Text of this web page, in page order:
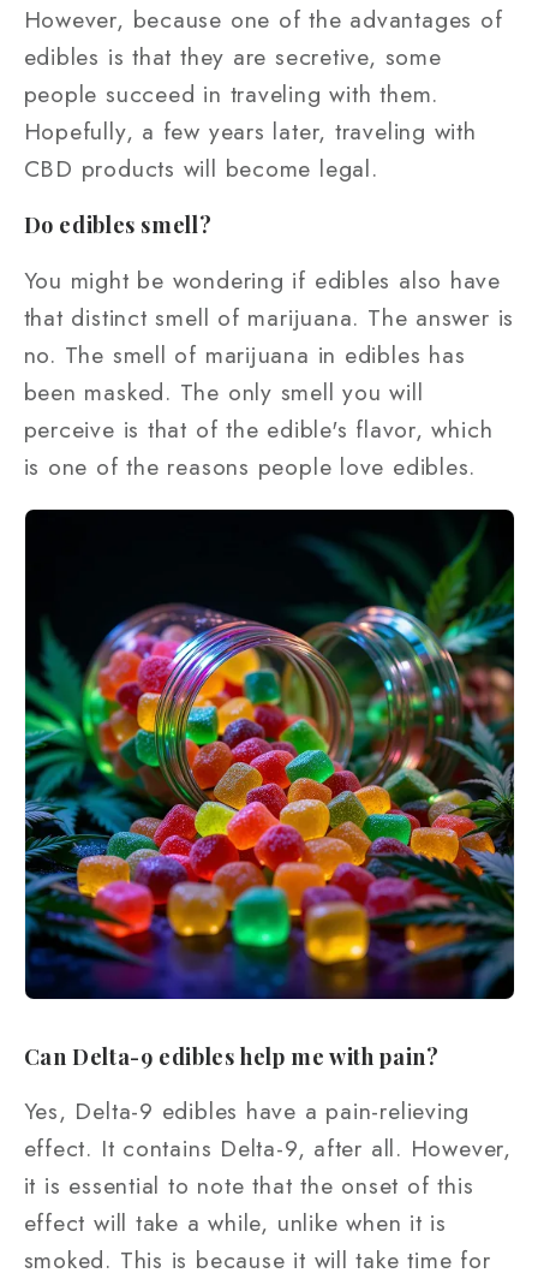
However, because one of the advantages of
edibles is that they are secretive, some
people succeed in traveling with them.
Hopefully, a few years later, traveling with
CBD products will become legal.
Do edibles smell?
You might be wondering if edibles also have
that distinct smell of marijuana. The answer is
no. The smell of marijuana in edibles has
been masked. The only smell you will
perceive is that of the edible's flavor, which
is one of the reasons people love edibles.
Can Delta-9 edibles help me with pain?
Yes, Delta-9 edibles have a pain-relieving
effect. It contains Delta-9, after all. However,
it is essential to note that the onset of this
effect will take a while, unlike when it is
smoked. This is because it will take time for